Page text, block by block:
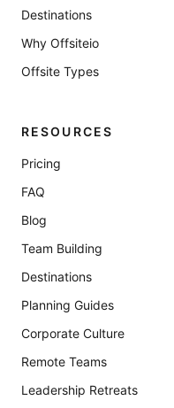
Destinations
Why Offsiteio
Offsite Types
RESOURCES
Pricing
FAQ
Blog
Team Building
Destinations
Planning Guides
Corporate Culture
Remote Teams
Leadership Retreats